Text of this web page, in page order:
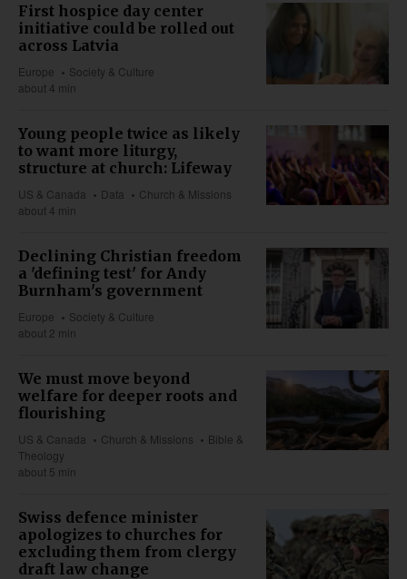
First hospice day center
initiative could be rolled out
across Latvia
Europe
Society & Culture
about 4 min
Young people twice as likely
to want more liturgy,
structure at church: Lifeway
US & Canada Data
Church & Missions
about 4 min
Declining Christian freedom
a 'defining test' for Andy
Burnham's government
Europe
Society & Culture
about 2 min
We must move beyond
welfare for deeper roots and
flourishing
US & Canada Church & Missions
Bible &
Theology
about 5 min
Swiss defence minister
apologizes to churches for
excluding them from clergy
draft law change